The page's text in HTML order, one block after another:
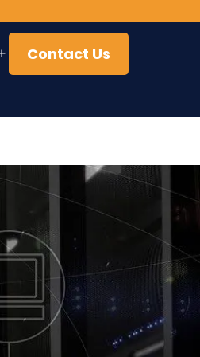
OpenContact Us